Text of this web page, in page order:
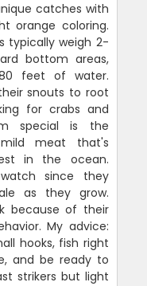
catches with
orange coloring.
typically weigh 2-
bottom areas,
feet of water.
snouts to root
for crabs and
special is the
meat that's
in the ocean.
since they
as they grow.
because of their
My advice:
hooks, fish right
and be ready to
strikers but light